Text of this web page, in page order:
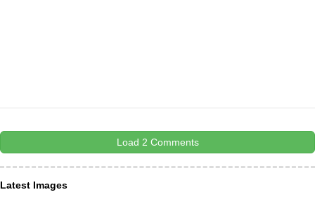
Load 2 Comments
Latest Images